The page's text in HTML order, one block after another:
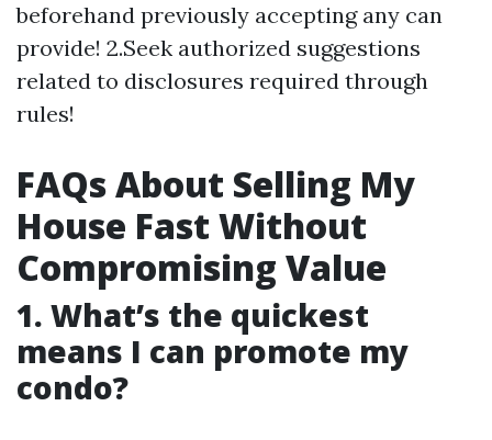
beforehand previously accepting any can
provide! 2.Seek authorized suggestions
related to disclosures required through
rules!
FAQs About Selling My
House Fast Without
Compromising Value
1. What’s the quickest
means I can promote my
condo?